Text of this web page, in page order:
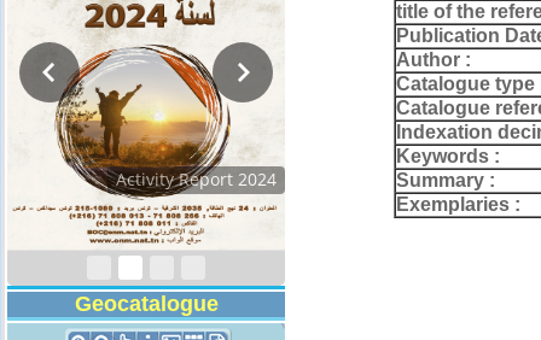
Activity Report 2024
Geocatalogue
title of the
Publication
Author :
Catalogue type
Catalogue
Indexation
Keywords :
Summary :
Exemplaries :